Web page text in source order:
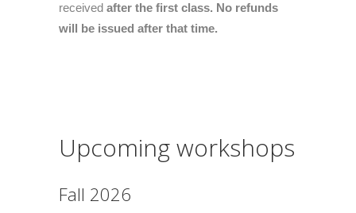
received after the first class. No refunds
will be issued after that time.
Upcoming workshops
Fall 2026